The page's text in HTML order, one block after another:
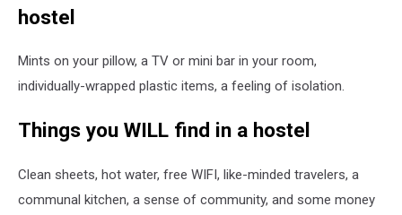
hostel
Mints on your pillow, a TV or mini bar in your room,
individually-wrapped plastic items, a feeling of isolation.
​Things you WILL find in a hostel
Clean sheets, hot water, free WIFI, like-minded travelers, a
communal kitchen, a sense of community, and some money